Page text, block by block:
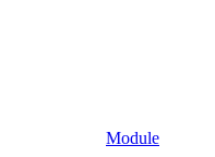
Module